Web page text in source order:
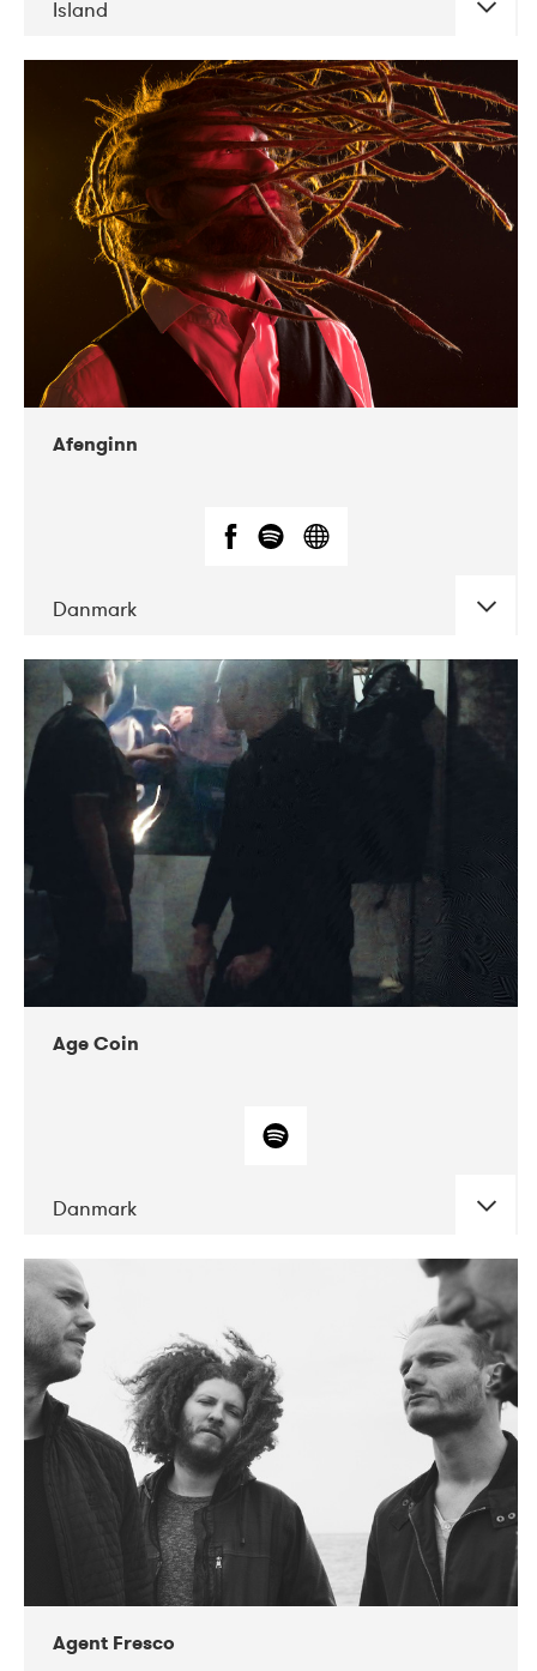
Island
DATE CONCERTS
06-2019 Atlas & VoxHall
12-2019
Afenginn
Danmark
DATE CONCERTS
11-2017
Victoriateatern
Age Coin
Danmark
DATE CONCERTS
10-2017 ALICE
Agent Fresco